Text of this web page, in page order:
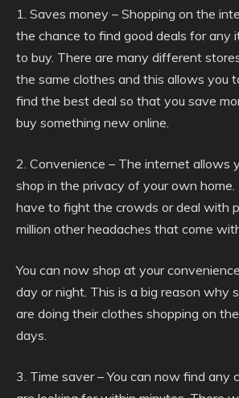
1. Saves money – Shopping on the
the chance to find good deals for any
to buy. There are many different
the same clothes and this allows you
find the best deal so that you save
buy something new online.
2. Convenience – The internet allows
shop in the privacy of your own home.
have to fight the crowds or deal with
million other headaches that come
You can now shop at your
day or night. This is a big reason why
are doing their clothes shopping on
days.
3. Time saver – You can now find any